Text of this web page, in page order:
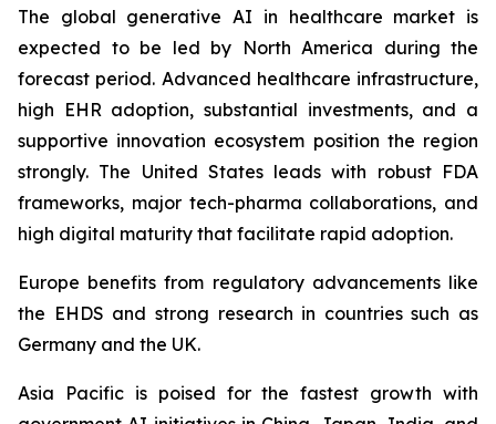
The global generative AI in healthcare market is
expected to be led by North America during the
forecast period. Advanced healthcare infrastructure,
high EHR adoption, substantial investments, and a
supportive innovation ecosystem position the region
strongly. The United States leads with robust FDA
frameworks, major tech-pharma collaborations, and
high digital maturity that facilitate rapid adoption.
Europe benefits from regulatory advancements like
the EHDS and strong research in countries such as
Germany and the UK.
Asia Pacific is poised for the fastest growth with